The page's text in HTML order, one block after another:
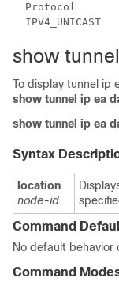
Protocol
IPV4_UNICAST
show
To display tunnel ip
show tunnel ip ea
show tunnel ip ea
Syntax
location
node-id
Command
No default behavior
Command